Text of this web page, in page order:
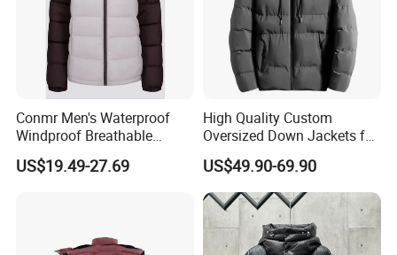
Conmr Men's Waterproof
Windproof Breathable
Winter Down Ski Jacket
with Adjustable Hood
US$19.49-27.69
High Quality Custom
Oversized Down Jackets for
Both Men and Women
US$49.90-69.90